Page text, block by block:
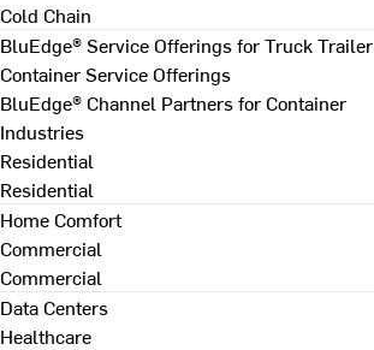
Cold Chain
BluEdge® Service Offerings for Truck Trailer
Container Service Offerings
BluEdge® Channel Partners for Container
Industries
Residential
Residential
Home Comfort
Commercial
Commercial
Data Centers
Healthcare